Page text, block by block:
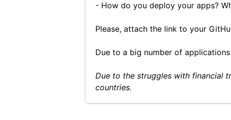
- How do you deploy your apps?
Please, attach the link to your
Due to a big number of
Due to the struggles with financial
countries.